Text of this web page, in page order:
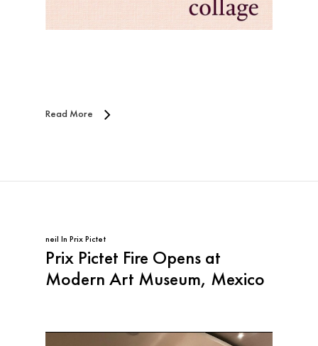
Read More
neil In Prix Pictet
Prix Pictet Fire Opens at
Modern Art Museum, Mexico